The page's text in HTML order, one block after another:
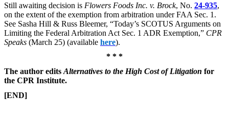
Still awaiting decision is Flowers Foods Inc. v. Brock, No. 24-935,
on the extent of the exemption from arbitration under FAA Sec. 1.
See Sasha Hill & Russ Bleemer, “Today’s SCOTUS Arguments on
Limiting the Federal Arbitration Act Sec. 1 ADR Exemption,” CPR
Speaks (March 25) (available here).
* * *
The author edits Alternatives to the High Cost of Litigation for
the CPR Institute.
[END]